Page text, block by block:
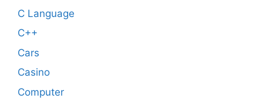
C Language
C++
Cars
Casino
Computer